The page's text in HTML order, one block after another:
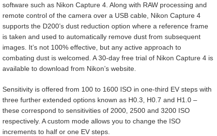
software such as Nikon Capture 4. Along with RAW processing and
remote control of the camera over a USB cable, Nikon Capture 4
supports the D200’s dust reduction option where a reference frame
is taken and used to automatically remove dust from subsequent
images. It’s not 100% effective, but any active approach to
combating dust is welcomed. A 30-day free trial of Nikon Capture 4 is
available to download from Nikon’s website.
Sensitivity is offered from 100 to 1600 ISO in one-third EV steps with
three further extended options known as H0.3, H0.7 and H1.0 –
these correspond to sensitivities of 2000, 2500 and 3200 ISO
respectively. A custom mode allows you to change the ISO
increments to half or one EV steps.